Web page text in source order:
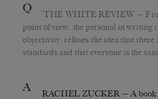
Q THE WHITE REVIEW —
point of view, the personal in writing
objectivity, refuses the idea that there
standards and that everyone is the
A RACHEL ZUCKER— A book